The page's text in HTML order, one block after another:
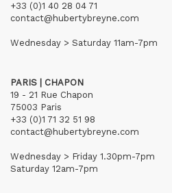
+33 (0)1 40 28 04 71
contact@hubertybreyne.com
Wednesday > Saturday 11am-7pm
PARIS | CHAPON
19 - 21 Rue Chapon
75003 Paris
+33 (0)1 71 32 51 98
contact@hubertybreyne.com
Wednesday > Friday 1.30pm-7pm
Saturday 12am-7pm